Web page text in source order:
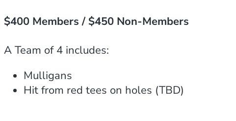
$400 Members / $450 Non-Members
A Team of 4 includes:
Mulligans
Hit from red tees on holes (TBD)